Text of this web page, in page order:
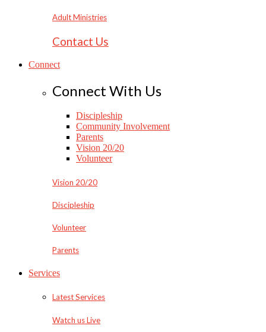
Adult Ministries
Contact Us
Connect
Connect With Us
Discipleship
Community Involvement
Parents
Vision 20/20
Volunteer
Vision 20/20
Discipleship
Volunteer
Parents
Services
Latest Services
Watch us Live